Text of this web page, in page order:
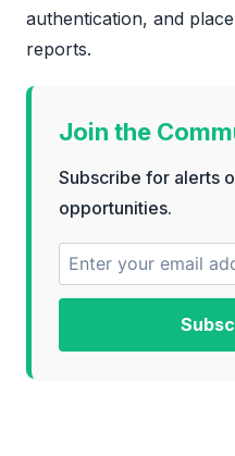
authentication, and
reports.
Join the
Subscribe for alerts
opportunities.